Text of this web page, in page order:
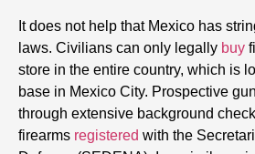
It does not help that Mexico has
laws. Civilians can only legally buy
store in the entire country, which is
base in Mexico City. Prospective
through extensive background
firearms registered with the